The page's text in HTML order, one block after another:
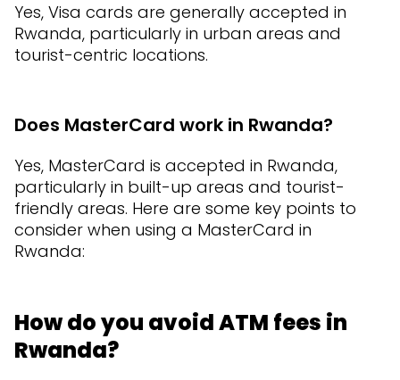
Yes, Visa cards are generally accepted in
Rwanda, particularly in urban areas and
tourist-centric locations.
Does MasterCard work in Rwanda?
Yes, MasterCard is accepted in Rwanda,
particularly in built-up areas and tourist-
friendly areas. Here are some key points to
consider when using a MasterCard in
Rwanda:
How do you avoid ATM fees in
Rwanda?